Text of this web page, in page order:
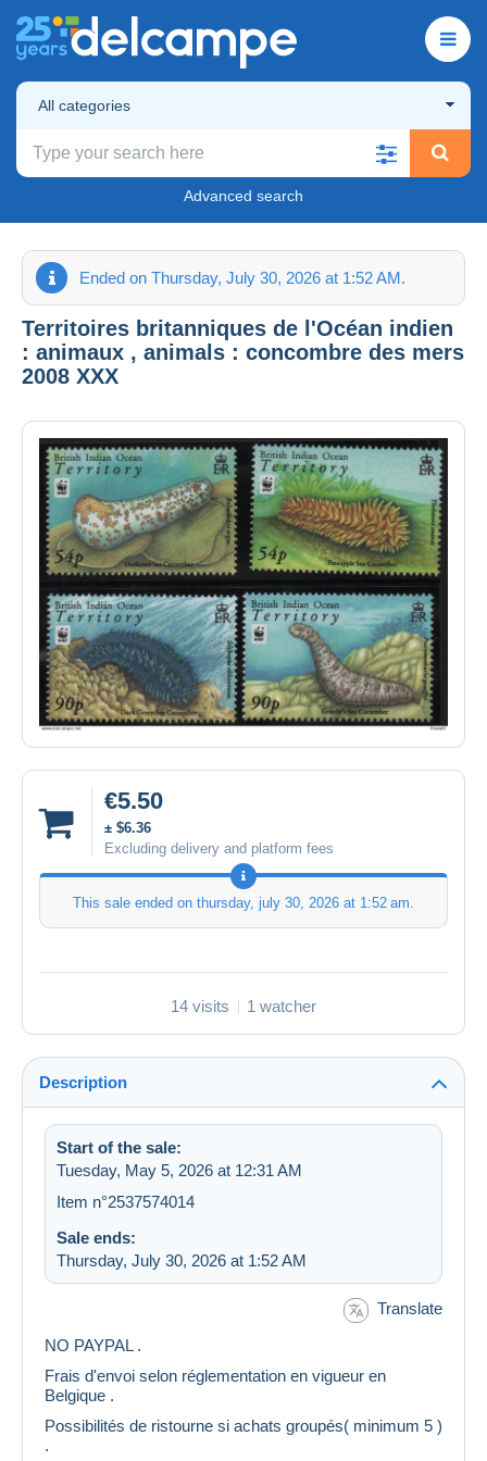
All categories
Advanced search
Ended on Thursday, July 30, 2026 at 1:52 AM.
Territoires britanniques de l'Océan indien
: animaux , animals : concombre des mers
2008 XXX
€5.50
± $6.36
Excluding delivery and platform fees
This sale ended on thursday, july 30, 2026 at 1:52 am.
14 visits 1 watcher
Description
Start of the sale:
Tuesday, May 5, 2026 at 12:31 AM
Item n°2537574014
Sale ends:
Thursday, July 30, 2026 at 1:52 AM
Translate
NO PAYPAL .
Frais d'envoi selon réglementation en vigueur en
Belgique .
Possibilités de ristourne si achats groupés( minimum 5 )
.